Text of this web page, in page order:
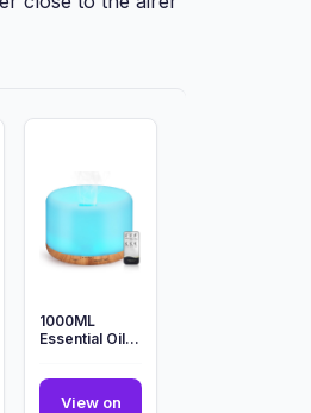
1000ML
Essential Oil
Ultrasonic
Aromatherapy
View on